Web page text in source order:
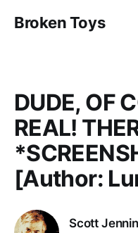
Broken Toys
DUDE, OF
REAL!
[Author:
Scott